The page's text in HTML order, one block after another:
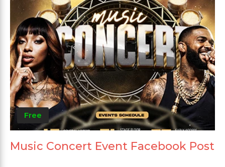
Free
Music Concert Event Facebook Post